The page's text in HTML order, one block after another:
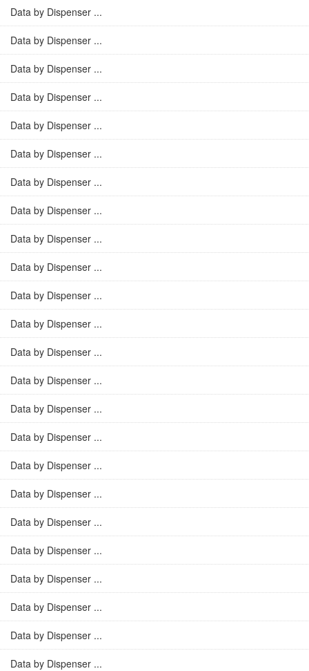
Data by Dispenser ...
Data by Dispenser ...
Data by Dispenser ...
Data by Dispenser ...
Data by Dispenser ...
Data by Dispenser ...
Data by Dispenser ...
Data by Dispenser ...
Data by Dispenser ...
Data by Dispenser ...
Data by Dispenser ...
Data by Dispenser ...
Data by Dispenser ...
Data by Dispenser ...
Data by Dispenser ...
Data by Dispenser ...
Data by Dispenser ...
Data by Dispenser ...
Data by Dispenser ...
Data by Dispenser ...
Data by Dispenser ...
Data by Dispenser ...
Data by Dispenser ...
Data by Dispenser ...